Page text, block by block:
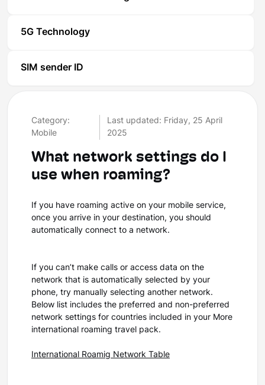
5G Technology
SIM sender ID
Category:
Mobile
Last updated: Friday, 25 April
2025
What network settings do I
use when roaming?
If you have roaming active on your mobile service,
once you arrive in your destination, you should
automatically connect to a network.
If you can’t make calls or access data on the
network that is automatically selected by your
phone, try manually selecting another network.
Below list includes the preferred and non-preferred
network settings for countries included in your More
international roaming travel pack.
International Roamig Network Table